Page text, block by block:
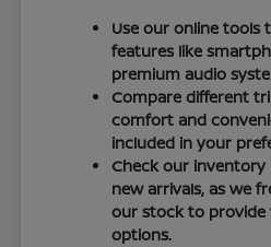
Use our online tools
features like
premium audio
Compare different
comfort and
included in your
Check our inventory
new arrivals, as we
our stock to
options.